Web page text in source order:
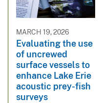
MARCH 19, 2026
Evaluating the use
of uncrewed
surface vessels to
enhance Lake Erie
acoustic prey-fish
surveys